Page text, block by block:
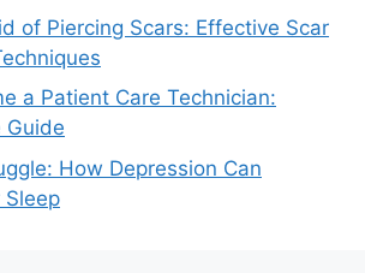
of Piercing Scars: Effective Scar
a Patient Care Technician:
Guide
How Depression Can
Sleep